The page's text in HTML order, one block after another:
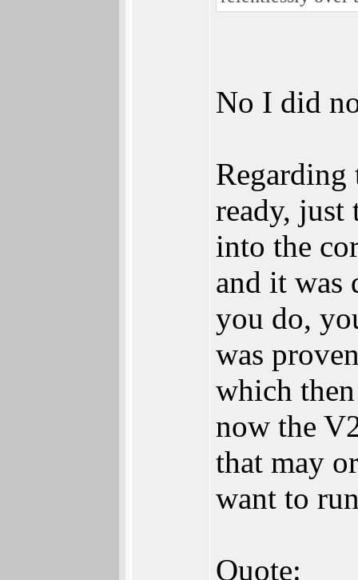
No I did
Regarding
ready,
into the
and it was
you do,
was
which
now the
that may
want to
Quote: